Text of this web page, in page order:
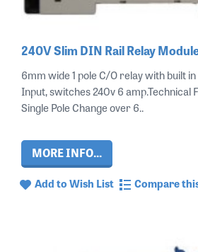
240V Slim DIN Rail Relay
6mm wide 1 pole C/O relay with built
Input, switches 240v 6 amp.Technical
Single Pole Change over 6..
MORE INFO...
Add to Wish List Compare